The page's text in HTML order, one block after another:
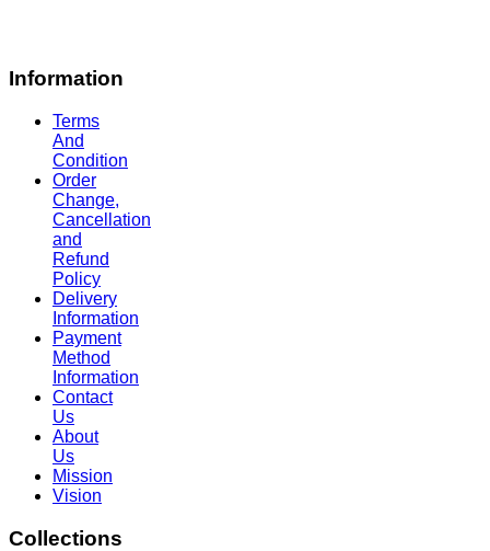
Information
Terms
And
Condition
Order
Change,
Cancellation
and
Refund
Policy
Delivery
Information
Payment
Method
Information
Contact
Us
About
Us
Mission
Vision
Collections